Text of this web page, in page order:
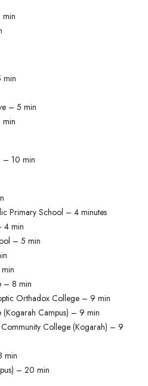
min
– 5 min
– 10 min
Primary School – 4 minutes​
4 min
– 5 min
– 8 min
Orthadox College – 9 min
Campus) – 9 min
College (Kogarah) – 9
min
– 20 min